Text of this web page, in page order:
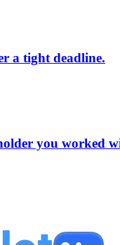
a tight deadline.
you worked